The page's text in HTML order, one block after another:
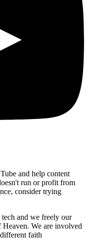
and help content
run or profit from
consider trying
and we freely our
We are involved
faith